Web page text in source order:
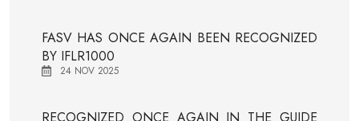
FASV HAS ONCE AGAIN BEEN RECOGNIZED
BY IFLR1000
24 NOV 2025